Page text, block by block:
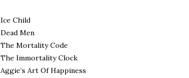
Ice Child
Dead Men
The Mortality Code
The Immortality Clock
Aggie’s Art Of Happiness